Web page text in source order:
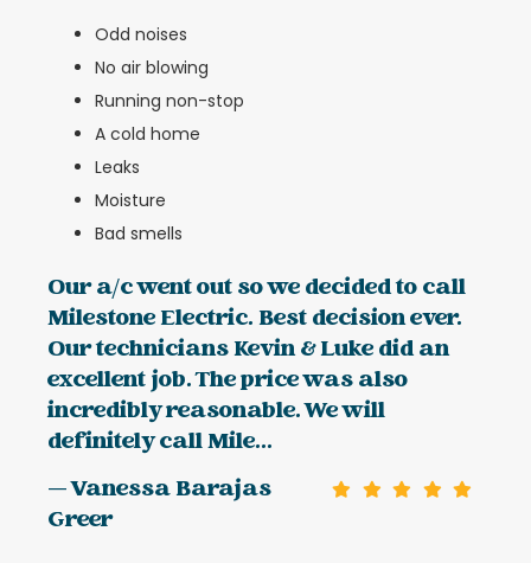
Odd noises
No air blowing
Running non-stop
A cold home
Leaks
Moisture
Bad smells
Our a/c went out so we decided to call
Milestone Electric. Best decision ever.
Our technicians Kevin & Luke did an
excellent job. The price was also
incredibly reasonable. We will
definitely call Mile...
— Vanessa Barajas
Greer